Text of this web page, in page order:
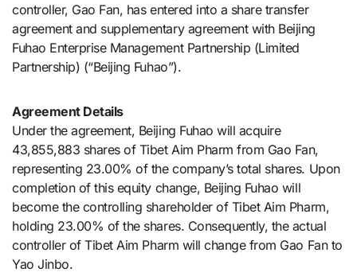
controller, Gao Fan, has entered into a share transfer
agreement and supplementary agreement with Beijing
Fuhao Enterprise Management Partnership (Limited
Partnership) (“Beijing Fuhao”).
Agreement Details
Under the agreement, Beijing Fuhao will acquire
43,855,883 shares of Tibet Aim Pharm from Gao Fan,
representing 23.00% of the company’s total shares. Upon
completion of this equity change, Beijing Fuhao will
become the controlling shareholder of Tibet Aim Pharm,
holding 23.00% of the shares. Consequently, the actual
controller of Tibet Aim Pharm will change from Gao Fan to
Yao Jinbo.